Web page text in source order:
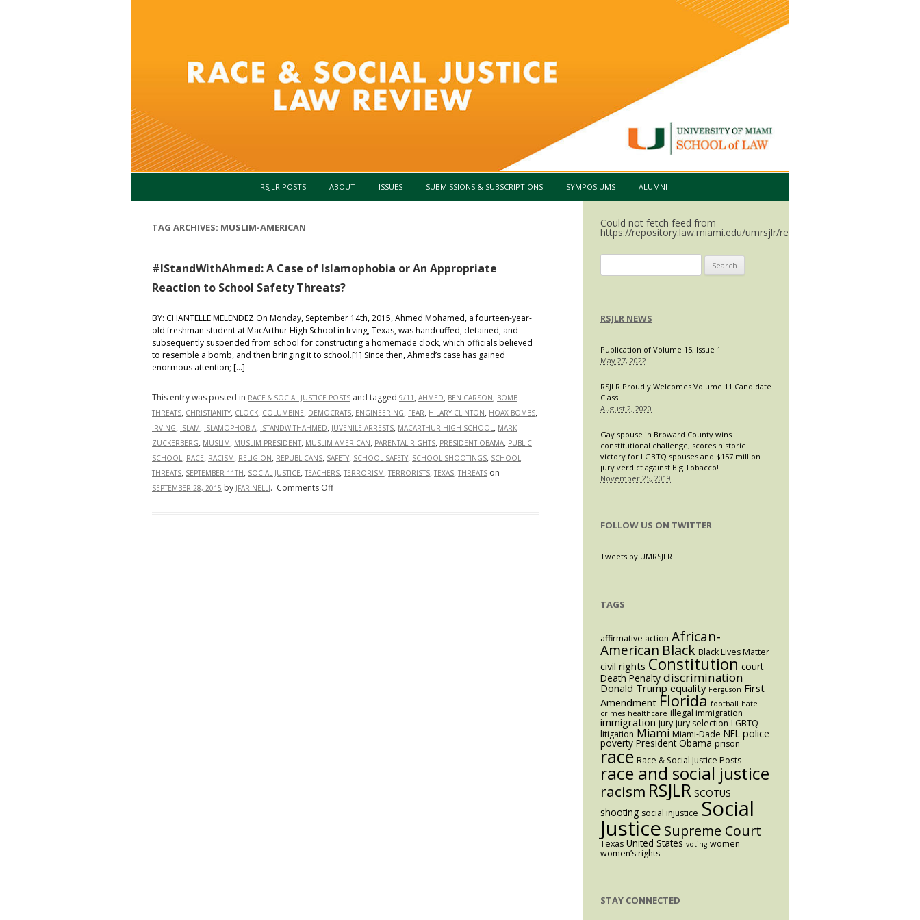
Skip to content
RSJLR POSTS ABOUT ISSUES SUBMISSIONS & SUBSCRIPTIONS SYMPOSIUMS ALUMNI
TAG ARCHIVES: MUSLIM-AMERICAN
#IStandWithAhmed: A Case of Islamophobia or An Appropriate
Reaction to School Safety Threats?
BY: CHANTELLE MELENDEZ On Monday, September 14th, 2015, Ahmed Mohamed, a fourteen-year-
old freshman student at MacArthur High School in Irving, Texas, was handcuffed, detained, and
subsequently suspended from school for constructing a homemade clock, which officials believed
to resemble a bomb, and then bringing it to school.[1] Since then, Ahmed’s case has gained
enormous attention; […]
This entry was posted in RACE & SOCIAL JUSTICE POSTS and tagged 9/11 , AHMED, BEN CARSON, BOMB
THREATS, CHRISTIANITY, CLOCK, COLUMBINE, DEMOCRATS, ENGINEERING, FEAR, HILARY CLINTON, HOAX BOMBS,
IRVING, ISLAM, ISLAMOPHOBIA, ISTANDWITHAHMED, JUVENILE ARRESTS, MACARTHUR HIGH SCHOOL, MARK
ZUCKERBERG, MUSLIM, MUSLIM PRESIDENT, MUSLIM-AMERICAN, PARENTAL RIGHTS, PRESIDENT OBAMA, PUBLIC
SCHOOL, RACE, RACISM, RELIGION, REPUBLICANS, SAFETY, SCHOOL SAFETY, SCHOOL SHOOTINGS, SCHOOL
THREATS, SEPTEMBER 11TH, SOCIAL JUSTICE, TEACHERS, TERRORISM, TERRORISTS, TEXAS, THREATS on
SEPTEMBER 28, 2015 by JFARINELLI. Comments Offon
Could not fetch feed from
https://repository.law.miami.edu/umrsjlr/recent.rss.
for:
RSJLR NEWS
Publication of Volume 15, Issue 1
May 27, 2022
RSJLR Proudly Welcomes Volume 11 Candidate
Class
August 2, 2020
Gay spouse in Broward County wins
constitutional challenge; scores historic
victory for LGBTQ spouses and $157 million
jury verdict against Big Tobacco!
November 25, 2019
FOLLOW US ON TWITTER
Tweets by UMRSJLR
TAGS
affirmative action African-
American Black Black Lives Matter
civil rights Constitution court
Death Penalty discrimination
Donald Trump equality Ferguson First
Amendment Florida football hate
crimes healthcare illegal immigration
immigration jury jury selection LGBTQ
litigation Miami Miami-Dade NFL police
poverty President Obama prison
race Race & Social Justice Posts
race and social justice
racism RSJLR SCOTUS
shooting social injustice Social
Justice Supreme Court
Texas United States voting women
women’s rights
STAY CONNECTED